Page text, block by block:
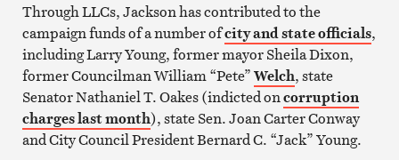
Through LLCs, Jackson has contributed to the
campaign funds of a number ofcity and state officials,
including Larry Young, former mayor Sheila Dixon,
former Councilman William “Pete”Welch, state
Senator Nathaniel T. Oakes (indicted oncorruption
charges last month), state Sen. Joan Carter Conway
and City Council President Bernard C. “Jack” Young.